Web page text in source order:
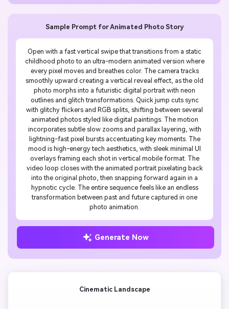
Sample Prompt for Animated Photo Story
Open with a fast vertical swipe that transitions from a static
childhood photo to an ultra-modern animated version where
every pixel moves and breathes color. The camera tracks
smoothly upward creating a vertical reveal effect, as the old
photo morphs into a futuristic digital portrait with neon
outlines and glitch transformations. Quick jump cuts sync
with glitchy flickers and RGB splits, shifting between several
animated photos styled like digital paintings. The motion
incorporates subtle slow zooms and parallax layering, with
lightning-fast pixel bursts accentuating key moments. The
mood is high-energy tech aesthetics, with sleek minimal UI
overlays framing each shot in vertical mobile format. The
video loop closes with the animated portrait pixelating back
into the original photo, then snapping forward again in a
hypnotic cycle. The entire sequence feels like an endless
transformation between past and future captured in one
photo animation.
Generate Now
Cinematic Landscape